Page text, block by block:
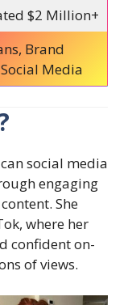
$2 Million+
Brand
Media
social media
engaging
She
where her
confident on-
of views.